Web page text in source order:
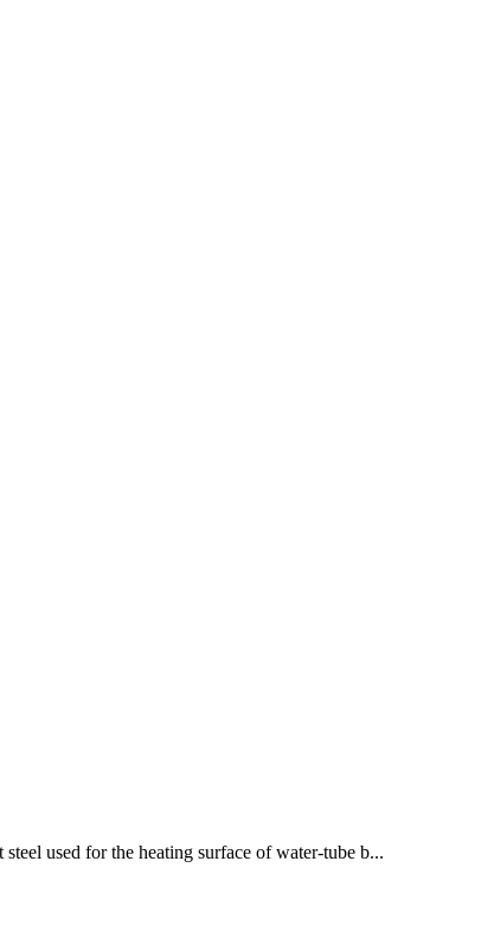
used for the heating surface of water-tube b...